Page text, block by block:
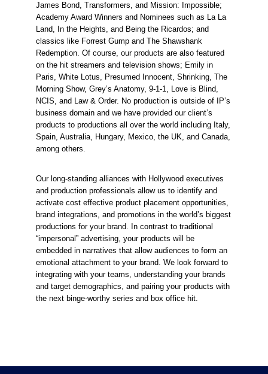
James Bond, Transformers, and Mission: Impossible;
Academy Award Winners and Nominees such as La La
Land, In the Heights, and Being the Ricardos; and
classics like Forrest Gump and The Shawshank
Redemption. Of course, our products are also featured
on the hit streamers and television shows; Emily in
Paris, White Lotus, Presumed Innocent, Shrinking, The
Morning Show, Grey’s Anatomy, 9-1-1, Love is Blind,
NCIS, and Law & Order. No production is outside of IP’s
business domain and we have provided our client’s
products to productions all over the world including Italy,
Spain, Australia, Hungary, Mexico, the UK, and Canada,
among others.
Our long-standing alliances with Hollywood executives
and production professionals allow us to identify and
activate cost effective product placement opportunities,
brand integrations, and promotions in the world’s biggest
productions for your brand. In contrast to traditional
“impersonal” advertising, your products will be
embedded in narratives that allow audiences to form an
emotional attachment to your brand. We look forward to
integrating with your teams, understanding your brands
and target demographics, and pairing your products with
the next binge-worthy series and box office hit.